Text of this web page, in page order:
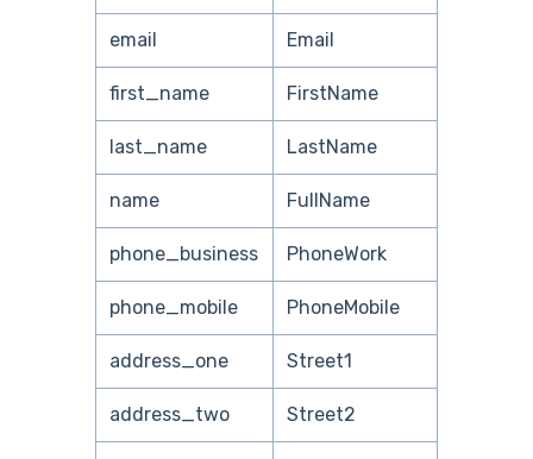
email Email
first_name FirstName
last_name LastName
name FullName
phone_business PhoneWork
phone_mobile PhoneMobile
address_one Street1
address_two Street2